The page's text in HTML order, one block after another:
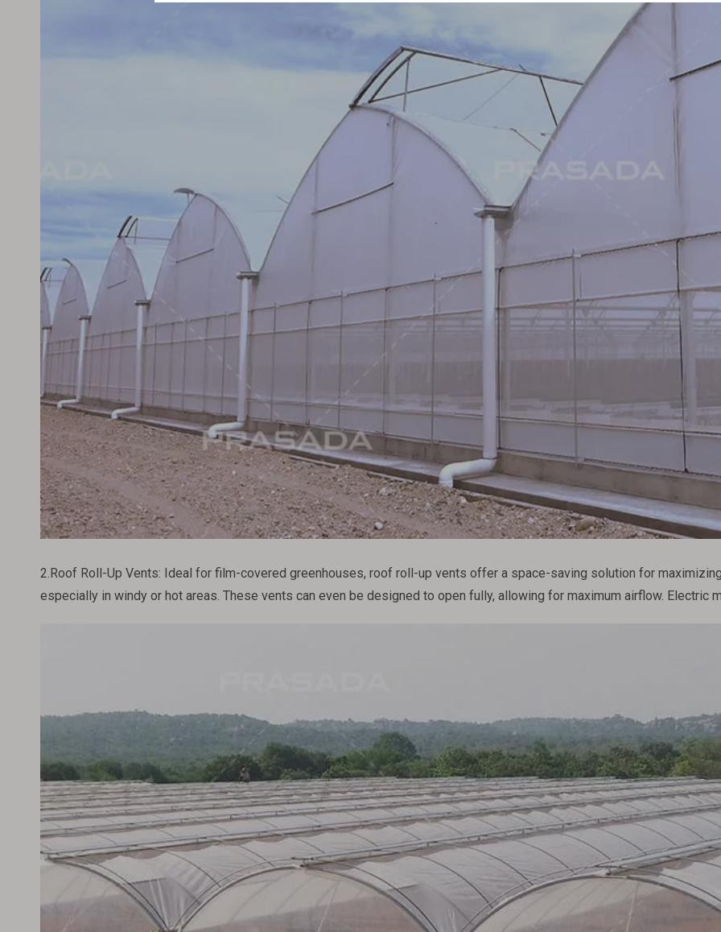
2.Roof Roll-Up Vents: Ideal for film-covered greenhouses, roof roll-up vents offer a space-saving solution for
especially in windy or hot areas. These vents can even be designed to open fully, allowing for maximum airflow. Electric